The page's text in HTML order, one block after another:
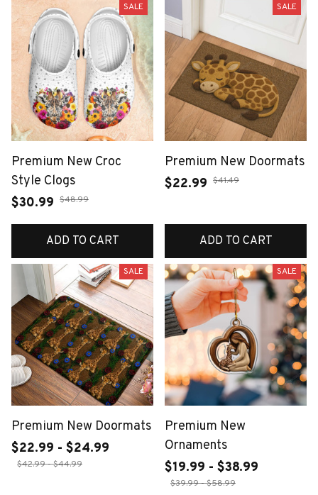
SALE
Premium New Croc
Style Clogs
$30.99 $48.99
ADD TO CART
SALE
Premium New Doormats
$22.99 $41.49
ADD TO CART
SALE
Premium New Doormats
$22.99 - $24.99
$42.99 - $44.99
SALE
Premium New
Ornaments
$19.99 - $38.99
$39.99 - $58.99